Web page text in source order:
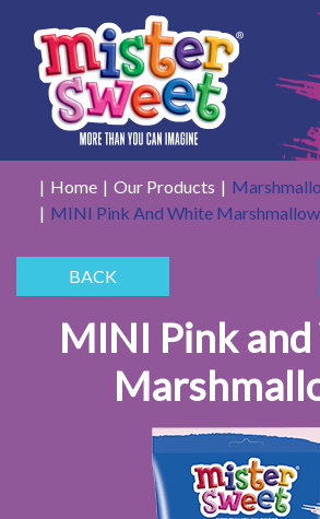
Home Our Products
MINI Pink And White
BACK
MINI Pink